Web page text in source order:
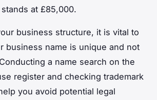
at £85,000.
business structure, it is vital to
business name is unique and not
a name search on the
register and checking trademark
you avoid potential legal